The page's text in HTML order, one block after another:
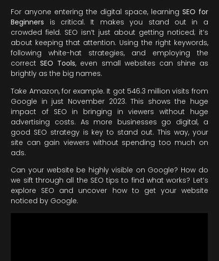
For anyone entering the digital space, learning SEO for
Beginners is critical. It makes you stand out in a
crowded field. SEO isn’t just about getting noticed; it’s
about keeping that attention. Using the right keywords,
following white-hat strategies, and employing the
correctSEO Tools, even small websites can shine as
brightly as the big names.
Take Amazon, for example. It got 546.3 million visits from
Google in just November 2023. This shows the huge
impact of SEO in bringing in viewers without huge
advertising costs. As more businesses go digital, a
good SEO strategy is key to stand out. This way, your
site can gain viewers without spending too much on
ads.
Can your website be highly visible on Google? How do
we sift through all the SEO tips to find what works? Let’s
explore SEO and uncover how to get your website
noticed by Google.